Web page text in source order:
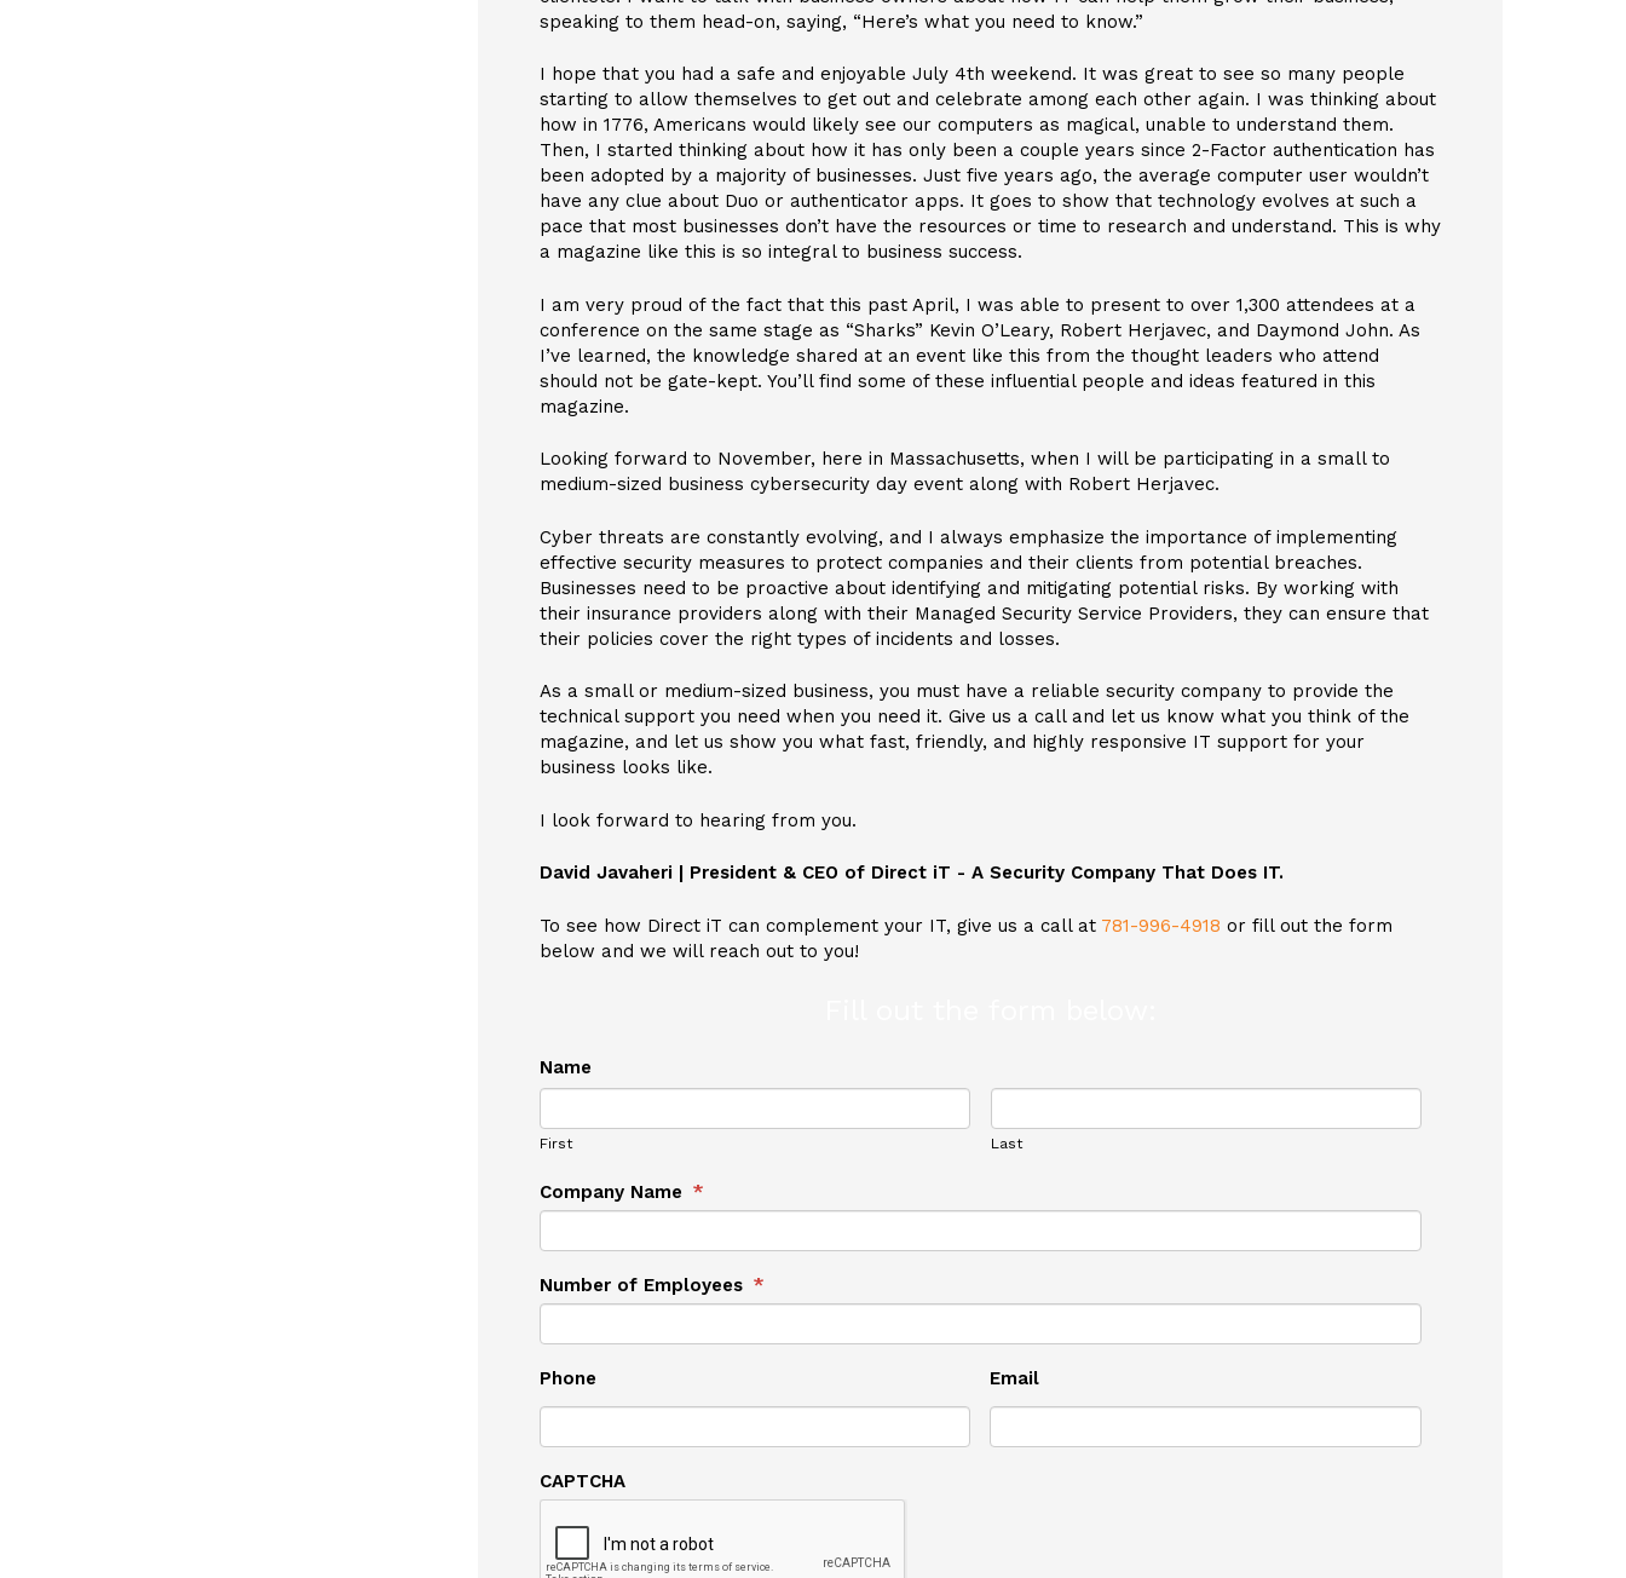
speaking to them head-on, saying, “Here’s what you need to know.”
I hope that you had a safe and enjoyable July 4th weekend. It was great to see so many people
starting to allow themselves to get out and celebrate among each other again. I was thinking about
how in 1776, Americans would likely see our computers as magical, unable to understand them.
Then, I started thinking about how it has only been a couple years since 2-Factor authentication has
been adopted by a majority of businesses. Just five years ago, the average computer user wouldn’t
have any clue about Duo or authenticator apps. It goes to show that technology evolves at such a
pace that most businesses don’t have the resources or time to research and understand. This is why
a magazine like this is so integral to business success.
I am very proud of the fact that this past April, I was able to present to over 1,300 attendees at a
conference on the same stage as “Sharks” Kevin O’Leary, Robert Herjavec, and Daymond John. As
I’ve learned, the knowledge shared at an event like this from the thought leaders who attend
should not be gate-kept. You’ll find some of these influential people and ideas featured in this
magazine.
Looking forward to November, here in Massachusetts, when I will be participating in a small to
medium-sized business cybersecurity day event along with Robert Herjavec.
Cyber threats are constantly evolving, and I always emphasize the importance of implementing
effective security measures to protect companies and their clients from potential breaches.
Businesses need to be proactive about identifying and mitigating potential risks. By working with
their insurance providers along with their Managed Security Service Providers, they can ensure that
their policies cover the right types of incidents and losses.
As a small or medium-sized business, you must have a reliable security company to provide the
technical support you need when you need it. Give us a call and let us know what you think of the
magazine, and let us show you what fast, friendly, and highly responsive IT support for your
business looks like.
I look forward to hearing from you.
David Javaheri | President & CEO of Direct iT - A Security Company That Does IT.
To see how Direct iT can complement your IT, give us a call at 781-996-4918 or fill out the form
below and we will reach out to you!
Name
First Last
Company Name *
Number of Employees *
Phone Email
CAPTCHA